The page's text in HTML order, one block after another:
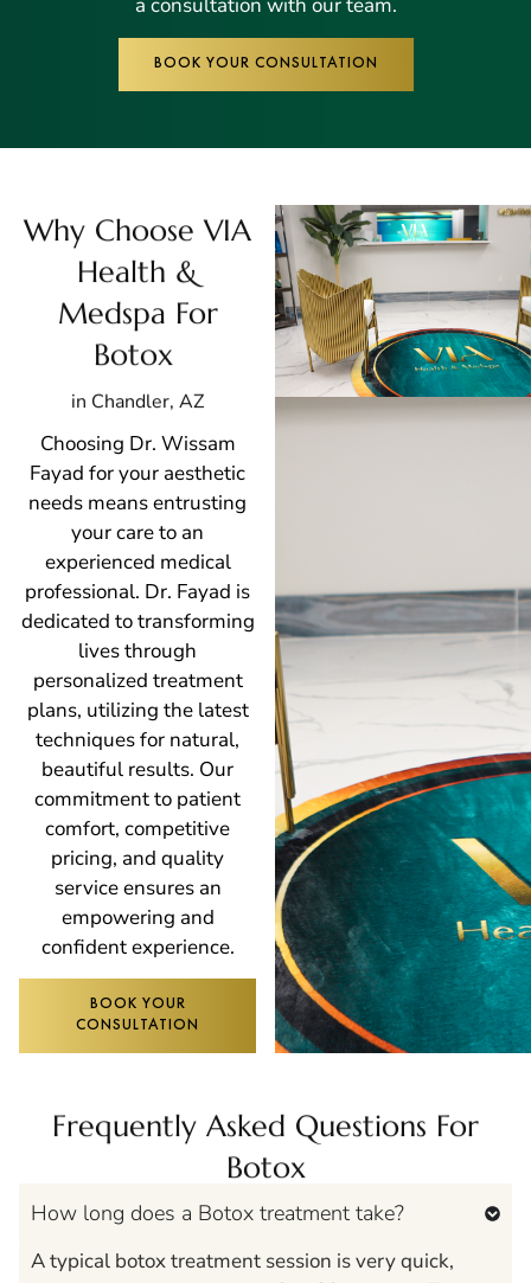
a consultation with our team.
BOOK YOUR CONSULTATION
Why Choose VIA
Health &
Medspa For
Botox
in Chandler, AZ
Choosing Dr. Wissam
Fayad for your aesthetic
needs means entrusting
your care to an
experienced medical
professional. Dr. Fayad is
dedicated to transforming
lives through
personalized treatment
plans, utilizing the latest
techniques for natural,
beautiful results. Our
commitment to patient
comfort, competitive
pricing, and quality
service ensures an
empowering and
confident experience.
BOOK YOUR
CONSULTATION
Frequently Asked Questions For
Botox
How long does a Botox treatment take?
A typical botox treatment session is very quick,